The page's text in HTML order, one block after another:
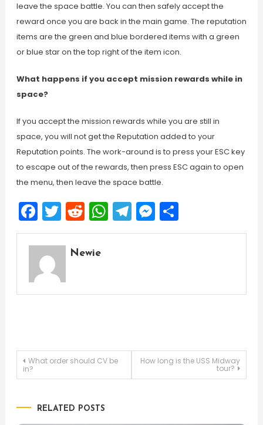
leave the space battle. You can then safely accept the
reward once you are back in the main game. The reputation
items are the green and blue bordered items with a green
or blue star on the top right of the item icon.
What happens if you accept mission rewards while in
space?
If you accept the mission rewards while you are still in
space, you will not get the Reputation added to your
Reputation points. The work-around is to press your ESC key
to escape out of the rewards, then press ESC again to open
the menu, then leave the space battle.
Facebook
Twitter
Reddit
WhatsApp
Telegram
Messenger
Share
Newie
Post
What order should CV be
in?
How long is the USS Midway
tour?
RELATED POSTS